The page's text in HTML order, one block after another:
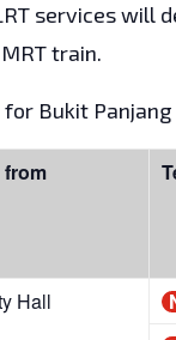
services
train.
Bukit
from
Hall